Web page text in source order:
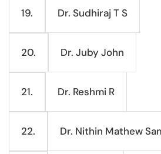
19. Dr. Sudhiraj T S
20. Dr. Juby John
21. Dr. Reshmi R
22. Dr. Nithin Mathew